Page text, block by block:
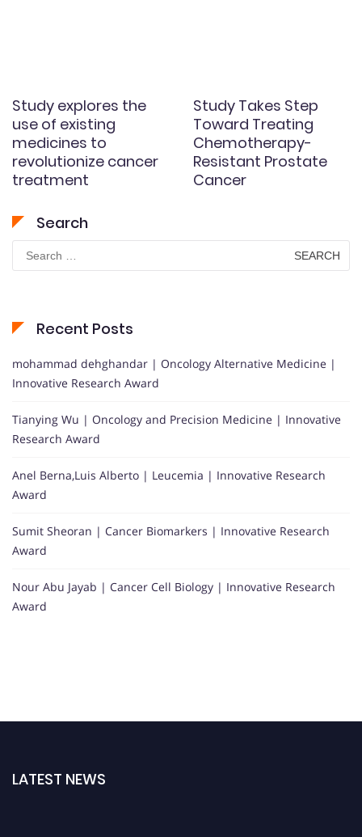
Study explores the
use of existing
medicines to
revolutionize cancer
treatment
Study Takes Step
Toward Treating
Chemotherapy-
Resistant Prostate
Cancer
Search
for:
Recent Posts
mohammad dehghandar | Oncology Alternative Medicine |
Innovative Research Award
Tianying Wu | Oncology and Precision Medicine | Innovative
Research Award
Anel Berna,Luis Alberto | Leucemia | Innovative Research
Award
Sumit Sheoran | Cancer Biomarkers | Innovative Research
Award
Nour Abu Jayab | Cancer Cell Biology | Innovative Research
Award
LATEST NEWS